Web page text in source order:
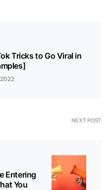
Tricks to Go Viral in
NEXT POST
Entering
You